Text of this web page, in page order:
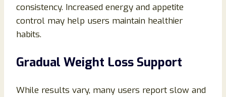
consistency. Increased energy and appetite
control may help users maintain healthier
habits.
Gradual Weight Loss Support
While results vary, many users report slow and